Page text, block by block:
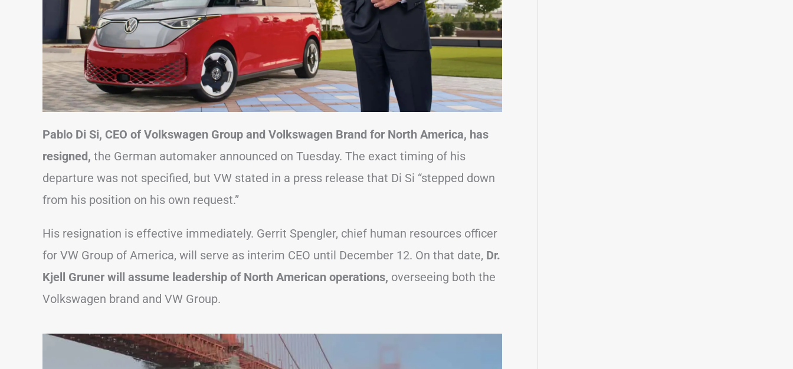
Pablo Di Si, CEO of Volkswagen Group and Volkswagen Brand for North America, has
resigned, the German automaker announced on Tuesday. The exact timing of his
departure was not specified, but VW stated in a press release that Di Si “stepped down
from his position on his own request.”
His resignation is effective immediately. Gerrit Spengler, chief human resources officer
for VW Group of America, will serve as interim CEO until December 12. On that date, Dr.
Kjell Gruner will assume leadership of North American operations, overseeing both the
Volkswagen brand and VW Group.